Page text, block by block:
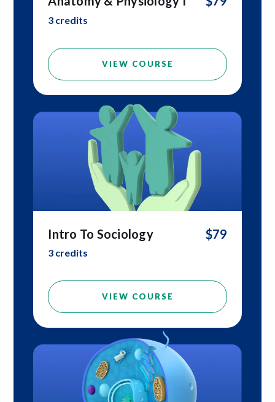
3 credits
VIEW COURSE
Intro To Sociology
3 credits
$79
VIEW COURSE